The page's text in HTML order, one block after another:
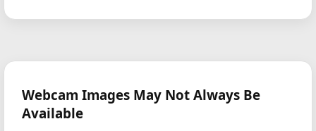
Webcam Images May Not Always Be
Available